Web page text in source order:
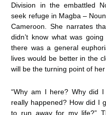
Division in the embattled
seek refuge in Magba –
Cameroon.
She narrates
didn’t know what was
there was a general
lives would be better in the
will be the turning point of her
“Why am I here? Why did
really happened? How did I
to run away for my life?”